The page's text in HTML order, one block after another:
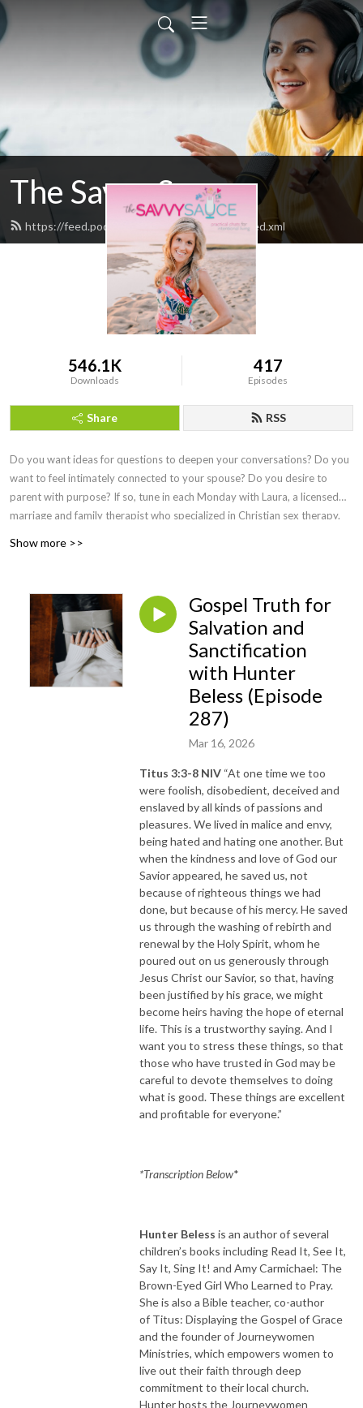
The Savvy Sauce
https://feed.podbean.com/thesavvysauce/feed.xml
546.1K
Downloads
417
Episodes
Share RSS
Do you want ideas for questions to deepen your conversations? Do you
want to feel intimately connected to your spouse? Do you desire to
parent with purpose? If so, tune in each Monday with Laura, a licensed
marriage and family therapist who specialized in Christian sex therapy.
learn practical ways to overcome hurt or addiction. Episodes on health
and wellness cover topics of hormones and free lifestyle swaps,
perimenopause, and what simple practices yield HUGE health benefits.
Marital experts teach conflict resolution that actually works, parenting
pros share wisdom from newborns to adult children, business leaders let
us in on secrets of the trade, and the foundation of everything is Jesus
Christ! Find joy here and live on purpose as you consider,
Show more >>
Gospel Truth for
Salvation and
Sanctification
with Hunter
Beless (Episode
287)
Mar 16, 2026
Titus 3:3-8 NIV “At one time we too
were foolish, disobedient, deceived and
enslaved by all kinds of passions and
pleasures. We lived in malice and envy,
being hated and hating one another. But
when the kindness and love of God our
Savior appeared, he saved us, not
because of righteous things we had
done, but because of his mercy. He saved
us through the washing of rebirth and
renewal by the Holy Spirit, whom he
poured out on us generously through
Jesus Christ our Savior, so that, having
been justified by his grace, we might
become heirs having the hope of eternal
life. This is a trustworthy saying. And I
want you to stress these things, so that
those who have trusted in God may be
careful to devote themselves to doing
what is good. These things are excellent
and profitable for everyone.”
*Transcription Below*
Hunter Beless is an author of several
children’s books including Read It, See It,
Say It, Sing It! and Amy Carmichael: The
Brown-Eyed Girl Who Learned to Pray.
She is also a Bible teacher, co-author
of Titus: Displaying the Gospel of Grace
and the founder of Journeywomen
Ministries, which empowers women to
live out their faith through deep
commitment to their local church.
Hunter hosts the Journeywomen